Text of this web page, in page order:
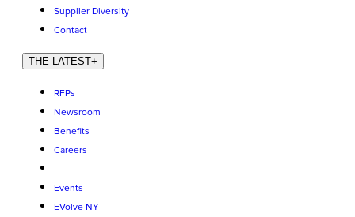
Supplier Diversity
Contact
THE LATEST+
RFPs
Newsroom
Benefits
Careers
Events
EVolve NY